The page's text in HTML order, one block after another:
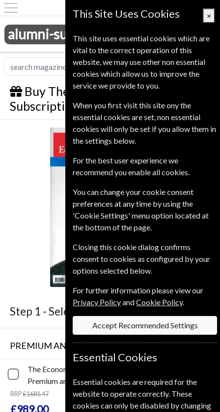
alumni-subscriptions.co.uk
Buy The Economist Gift
Subscription
The Economist
Step 1 -Select Term
PREMIUM AND PRINT SUBSCRIPTION
The Economist
Premium and Print
RRP£1681.47
£989.00 Save41%
This Site Uses Cookies ×
This site uses essential cookies which are
vital to the correct operation of this
website, we may use other non essential
cookies which allow us to improve the
service we provide to you.
When you first visit this site ony the
essential cookies are set, non essential
cookies will only be set if you allow them in
the settings below.
For the best user experience we
recommend you enable all cookies.
You can change your cookie consent
preferences at any time by using the
'Cookie Settings' menu option located at
the bottom of the page.
Closing this cookie dialog confirms
consent to cookies as configured by your
options selected below.
For further information please view our
Privacy PolicyandCookie Policy.
Accept Recommended Settings
Essential Cookies
Essential cookies are required for the
website to operate correctly. These
cookies can only be disabled by changing